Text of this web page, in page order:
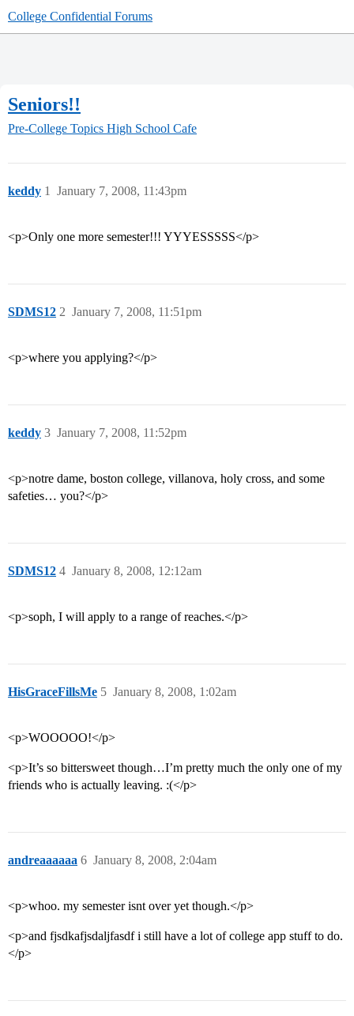
College Confidential Forums
Seniors!!
Pre-College Topics High School Cafe
keddy January 7, 2008, 11:43pm
1
<p>Only one more semester!!! YYYESSSSS</p>
SDMS12 January 7, 2008, 11:51pm
2
<p>where you applying?</p>
keddy January 7, 2008, 11:52pm
3
<p>notre dame, boston college, villanova, holy cross, and some
safeties… you?</p>
SDMS12 January 8, 2008, 12:12am
4
<p>soph, I will apply to a range of reaches.</p>
HisGraceFillsMe January 8, 2008, 1:02am
5
<p>WOOOOO!</p>
<p>It’s so bittersweet though…I’m pretty much the only one of my
friends who is actually leaving. :(</p>
andreaaaaaa January 8, 2008, 2:04am
6
<p>whoo. my semester isnt over yet though.</p>
<p>and fjsdkafjsdaljfasdf i still have a lot of college app stuff to do.
</p>